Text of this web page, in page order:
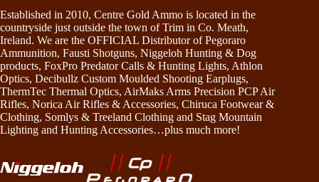
Established in 2010, Centre Gold Ammo is located in the
countryside just outside the town of Trim in Co. Meath,
Ireland. We are the OFFICIAL Distributor of Pegoraro
Ammunition, Fausti Shotguns, Niggeloh Hunting & Dog
products, FoxPro Predator Calls & Hunting Lights, Athlon
Optics, Decibullz Custom Moulded Shooting Earplugs,
ThermTec Thermal Optics, AirMaks Arms Precision PCP Air
Rifles, Norica Air Rifles & Accessories, Chiruca Footwear &
Clothing, Somlys & Treeland Clothing and Stag Mountain
Lighting and Hunting Accessories…plus much more!